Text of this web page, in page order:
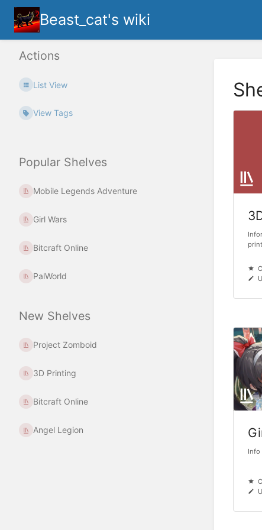
Beast_cat's wiki
Popular Shelves
Mobile Legends Adventure
Girl Wars
Bitcraft Online
PalWorld
New Shelves
Project Zomboid
3D Printing
Bitcraft Online
Angel Legion
Info
Actions
List View
View Tags